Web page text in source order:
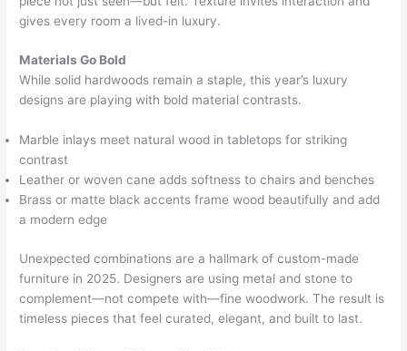
gives every room a lived-in luxury.
Materials Go Bold
While solid hardwoods remain a staple, this year’s luxury
designs are playing with bold material contrasts.
Marble inlays meet natural wood in tabletops for striking
contrast
Leather or woven cane adds softness to chairs and benches
Brass or matte black accents frame wood beautifully and add
a modern edge
Unexpected combinations are a hallmark of custom-made
furniture in 2025. Designers are using metal and stone to
complement—not compete with—fine woodwork. The result is
timeless pieces that feel curated, elegant, and built to last.